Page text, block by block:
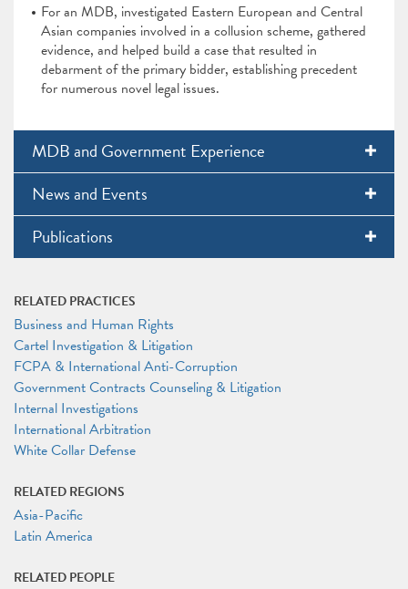
For an MDB, investigated Eastern European and Central
Asian companies involved in a collusion scheme, gathered
evidence, and helped build a case that resulted in
debarment of the primary bidder, establishing precedent
for numerous novel legal issues.
MDB and Government Experience
News and Events
Publications
RELATED PRACTICES
Business and Human Rights
Cartel Investigation & Litigation
FCPA & International Anti-Corruption
Government Contracts Counseling & Litigation
Internal Investigations
International Arbitration
White Collar Defense
RELATED REGIONS
Asia-Pacific
Latin America
RELATED PEOPLE